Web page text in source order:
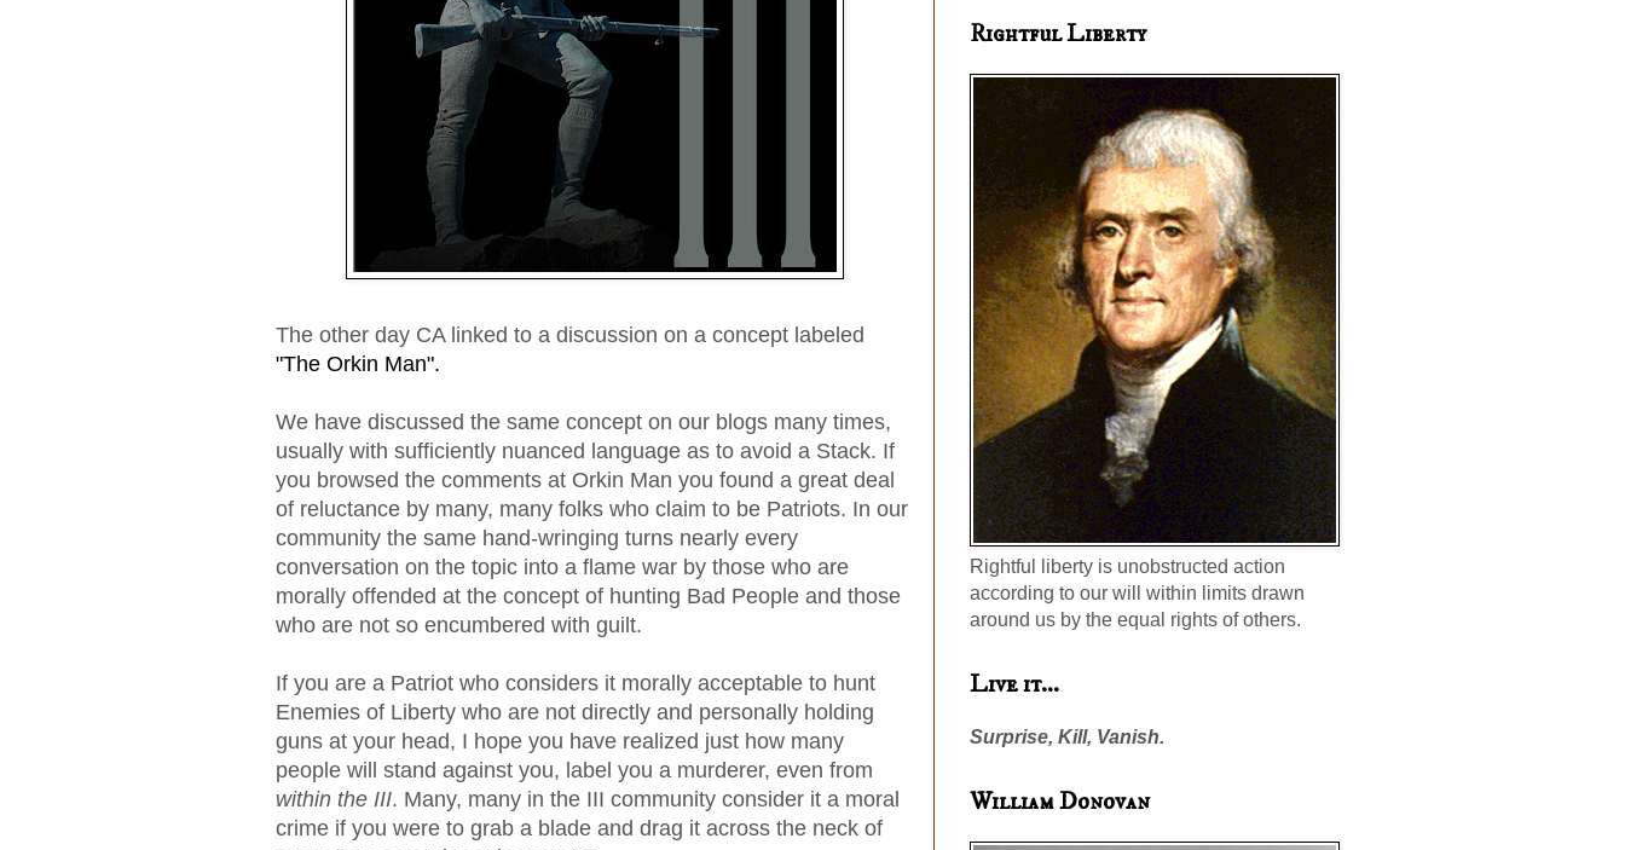
The other day CA linked to a discussion on a concept labeled
"The Orkin Man".
We have discussed the same concept on our blogs many times,
usually with sufficiently nuanced language as to avoid a Stack. If
you browsed the comments at Orkin Man you found a great deal
of reluctance by many, many folks who claim to be Patriots. In our
community the same hand-wringing turns nearly every
conversation on the topic into a flame war by those who are
morally offended at the concept of hunting Bad People and those
who are not so encumbered with guilt.
If you are a Patriot who considers it morally acceptable to hunt
Enemies of Liberty who are not directly and personally holding
guns at your head, I hope you have realized just how many
people will stand against you, label you a murderer, even from
within the III. Many, many in the III community consider it a moral
crime if you were to grab a blade and drag it across the neck of
Rightful Liberty
Rightful liberty is unobstructed action
according to our will within limits drawn
around us by the equal rights of others.
Live it...
Surprise, Kill, Vanish.
William Donovan